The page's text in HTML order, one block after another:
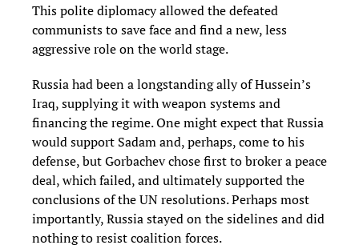
This polite diplomacy allowed the defeated
communists to save face and find a new, less
aggressive role on the world stage.
Russia had been a longstanding ally of Hussein’s
Iraq, supplying it with weapon systems and
financing the regime. One might expect that Russia
would support Sadam and, perhaps, come to his
defense, but Gorbachev chose first to broker a peace
deal, which failed, and ultimately supported the
conclusions of the UN resolutions. Perhaps most
importantly, Russia stayed on the sidelines and did
nothing to resist coalition forces.